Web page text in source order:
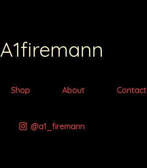
A1firemann
Shop About Contact
@a1_firemann